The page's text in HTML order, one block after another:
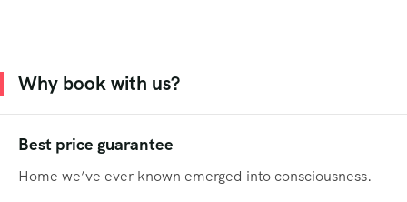
Why book with us?
Best price guarantee
Home we’ve ever known emerged into consciousness.